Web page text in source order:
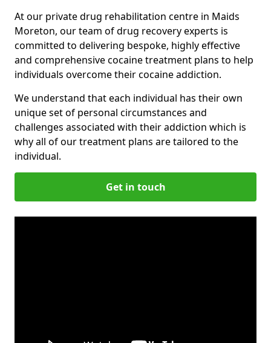
At our private drug rehabilitation centre in Maids
Moreton, our team of drug recovery experts is
committed to delivering bespoke, highly effective
and comprehensive cocaine treatment plans to help
individuals overcome their cocaine addiction.
We understand that each individual has their own
unique set of personal circumstances and
challenges associated with their addiction which is
why all of our treatment plans are tailored to the
individual.
Get in touch